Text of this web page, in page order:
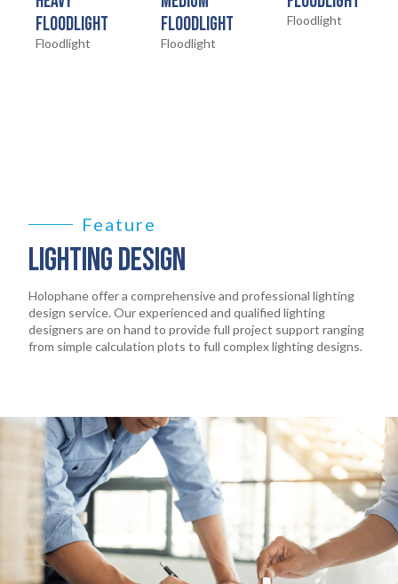
PRODUCTS
LEGAL
ABOUT
06
CONTACT
07
FLOODLIGHT
Floodlight
FLOODLIGHT
Floodlight
Floodlight
Feature
LIGHTING DESIGN
Holophane offer a comprehensive and professional lighting
design service. Our experienced and qualified lighting
designers are on hand to provide full project support ranging
from simple calculation plots to full complex lighting designs.